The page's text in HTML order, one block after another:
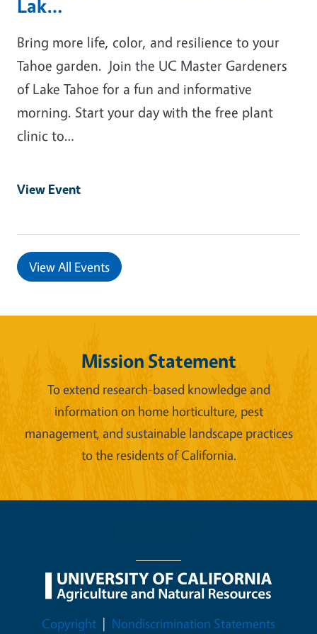
Lak…
Bring more life, color, and resilience to your
Tahoe garden. Join the UC Master Gardeners
of Lake Tahoe for a fun and informative
morning. Start your day with the free plant
clinic to…
View Event
View All Events
Mission Statement
To extend research-based knowledge and
information on home horticulture, pest
management, and sustainable landscape practices
to the residents of California.
Legal Menu
Copyright Nondiscrimination Statements